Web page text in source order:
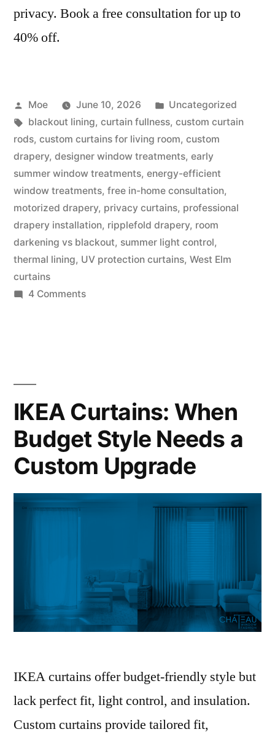
privacy. Book a free consultation for up to
40% off.
Moe June 10, 2026
Uncategorized
blackout lining, curtain fullness, custom curtain
rods, custom curtains for living room, custom
drapery, designer window treatments, early
summer window treatments, energy-efficient
window treatments, free in-home consultation,
motorized drapery, privacy curtains, professional
drapery installation, ripplefold drapery, room
darkening vs blackout, summer light control,
thermal lining, UV protection curtains, West Elm
curtains
4 Comments
IKEA Curtains: When
Budget Style Needs a
Custom Upgrade
IKEA curtains offer budget-friendly style but
lack perfect fit, light control, and insulation.
Custom curtains provide tailored fit,